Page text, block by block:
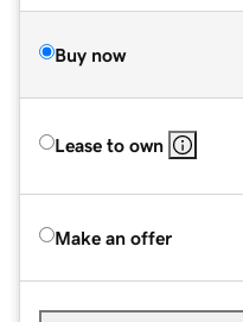
Buy now
Lease to own
Make an offer